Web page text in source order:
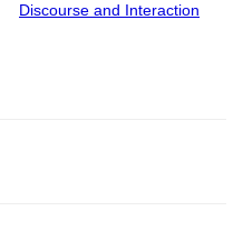
Discourse and Interaction